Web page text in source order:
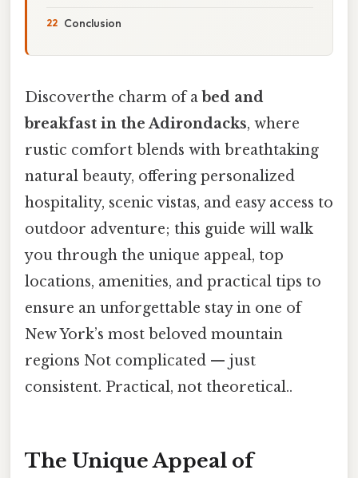
Conclusion
Discoverthe charm of a bed and
breakfast in the Adirondacks, where
rustic comfort blends with breathtaking
natural beauty, offering personalized
hospitality, scenic vistas, and easy access to
outdoor adventure; this guide will walk
you through the unique appeal, top
locations, amenities, and practical tips to
ensure an unforgettable stay in one of
New York’s most beloved mountain
regions Not complicated — just
consistent. Practical, not theoretical..
The Unique Appeal of